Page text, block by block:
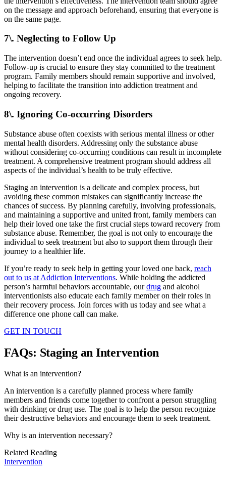
on the message and approach beforehand, ensuring that everyone is
on the same page.
7\. Neglecting to Follow Up
The intervention doesn’t end once the individual agrees to seek help.
Follow-up is crucial to ensure they stay committed to the treatment
program. Family members should remain supportive and involved,
helping to facilitate the transition into addiction treatment and
ongoing recovery.
8\. Ignoring Co-occurring Disorders
Substance abuse often coexists with serious mental illness or other
mental health disorders. Addressing only the substance abuse
without considering co-occurring conditions can result in incomplete
treatment. A comprehensive treatment program should address all
aspects of the individual’s health to be truly effective.
Staging an intervention is a delicate and complex process, but
avoiding these common mistakes can significantly increase the
chances of success. By planning carefully, involving professionals,
and maintaining a supportive and united front, family members can
help their loved one take the first crucial steps toward recovery from
substance abuse. Remember, the goal is not only to encourage the
individual to seek treatment but also to support them through their
journey to a healthier life.
If you’re ready to seek help in getting your loved one back, reach
out to us at Addiction Interventions. While holding the addicted
person’s harmful behaviors accountable, ourdrug and alcohol
interventionists also educate each family member on their roles in
their recovery process. Join forces with us today and see what a
difference one phone call can make.
GET IN TOUCH
FAQs: Staging an Intervention
What is an intervention?
An intervention is a carefully planned process where family
members and friends come together to confront a person struggling
with drinking or drug use. The goal is to help the person recognize
their destructive behaviors and encourage them to seek treatment.
Why is an intervention necessary?
Related Reading
Intervention